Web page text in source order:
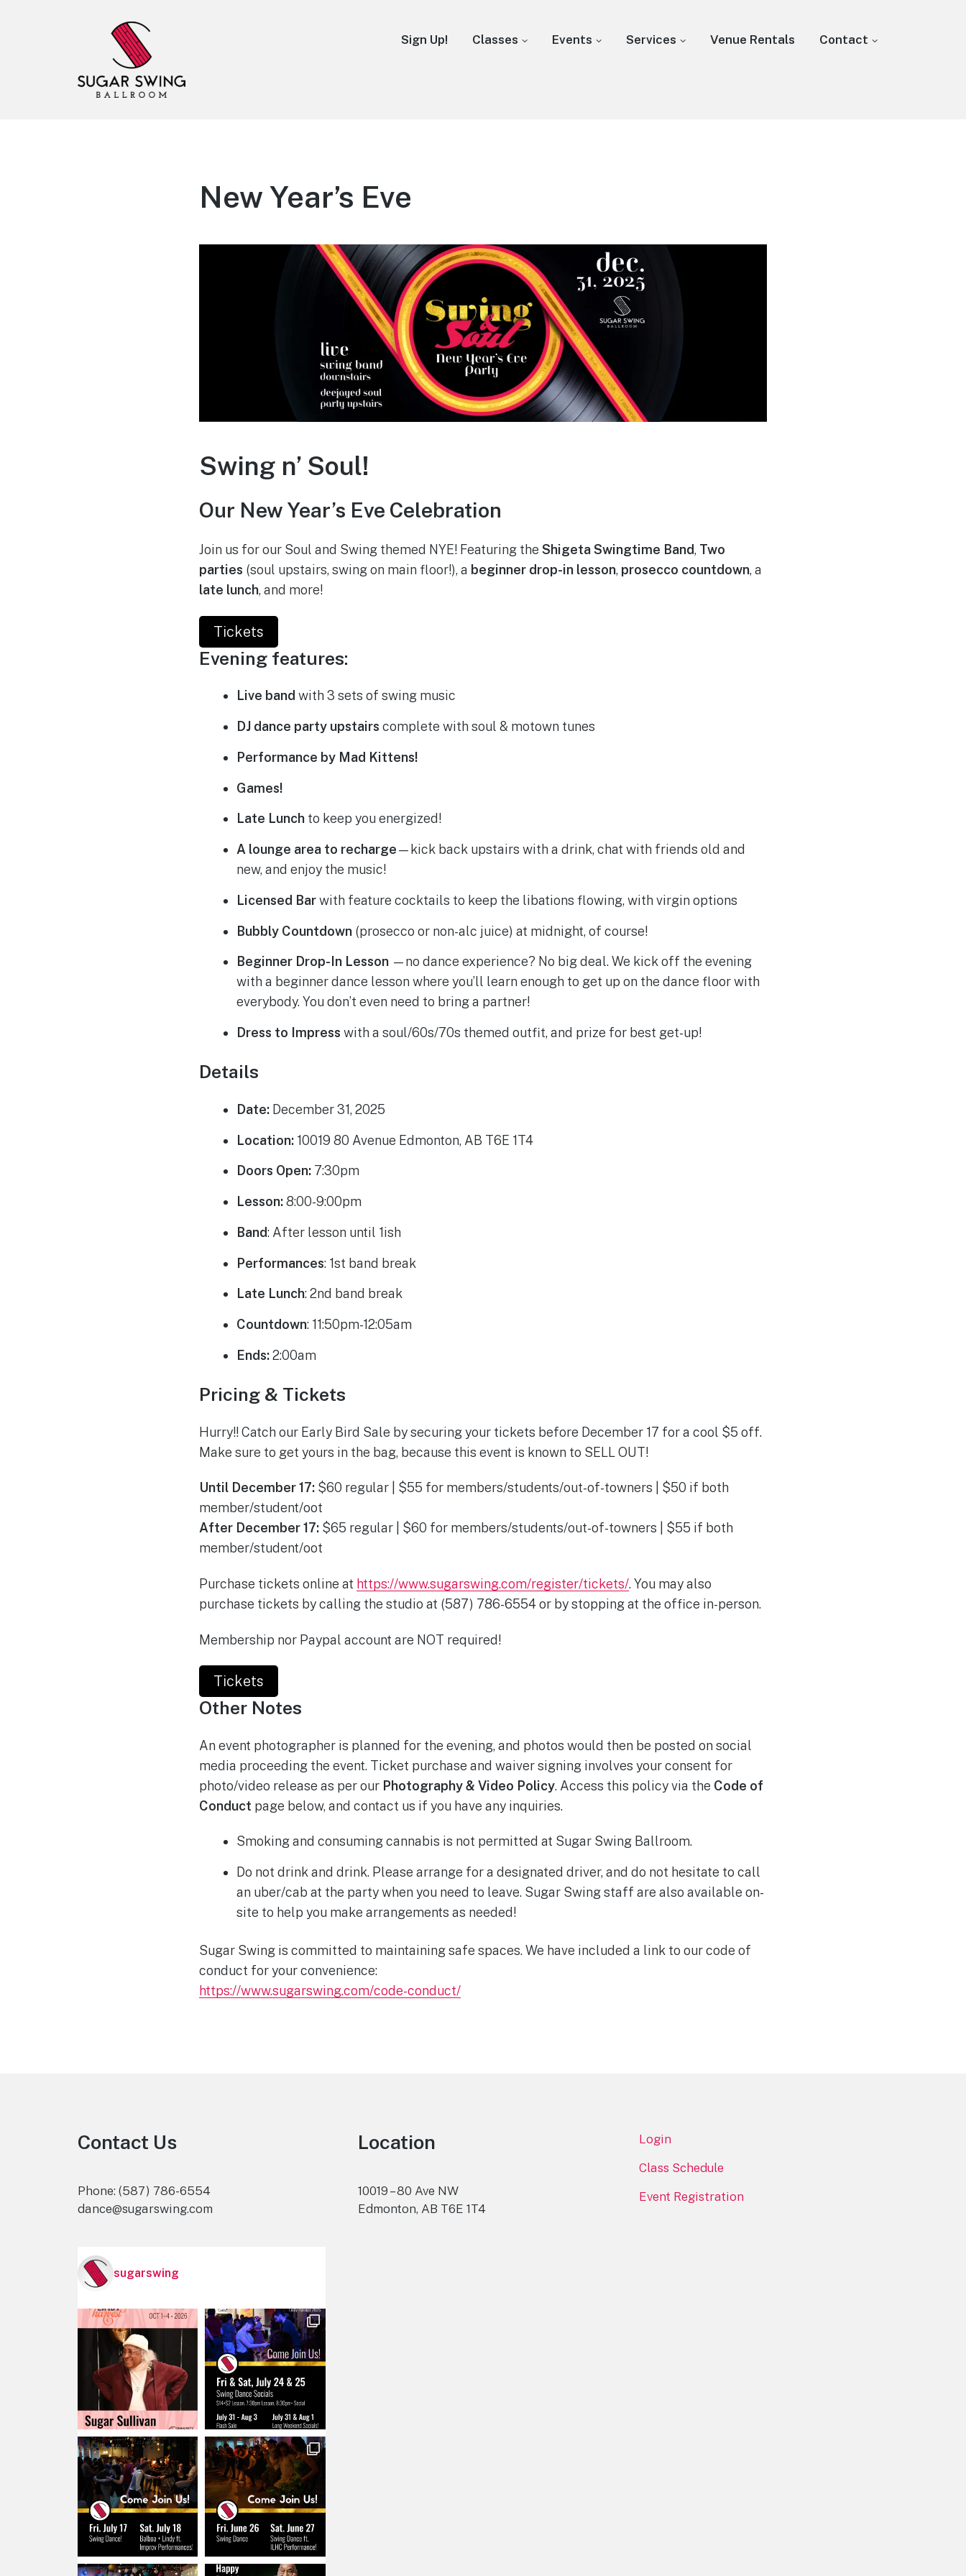
Sign Up! Classes Events Services Venue Rentals Contact
New Year’s Eve
Swing n’ Soul!
Our New Year’s Eve Celebration
Join us for our Soul and Swing themed NYE! Featuring the Shigeta Swingtime Band, Two
parties (soul upstairs, swing on main floor!), a beginner drop-in lesson, prosecco countdown, a
late lunch, and more!
Tickets
Evening features:
Live band with 3 sets of swing music
DJ dance party upstairscomplete with soul & motown tunes
Performance by Mad Kittens!
Games!
Late Lunch to keep you energized!
A lounge area to recharge—kick back upstairs with a drink, chat with friends old and
new, and enjoy the music!
Licensed Barwith feature cocktails to keep the libations flowing, with virgin options
Bubbly Countdown (prosecco or non-alc juice) at midnight, of course!
Beginner Drop-In Lesson —no dance experience? No big deal. We kick off the evening
with a beginner dance lesson where you’ll learn enough to get up on the dance floor with
everybody. You don’t even need to bring a partner!
Dress to Impresswith a soul/60s/70s themed outfit, and prize for best get-up!
Details
Date: December 31, 2025
Location: 10019 80 Avenue Edmonton, AB T6E 1T4
Doors Open: 7:30pm
Lesson:8:00-9:00pm
Band: After lesson until 1ish
Performances: 1st band break
Late Lunch: 2nd band break
Countdown: 11:50pm-12:05am
Ends:2:00am
Pricing & Tickets
Hurry!! Catch our Early Bird Sale by securing your tickets before December 17 for a cool $5 off.
Make sure to get yours in the bag, because this event is known to SELL OUT!
Until December 17: $60 regular | $55 for members/students/out-of-towners | $50 if both
member/student/oot
After December 17:$65 regular | $60 for members/students/out-of-towners | $55 if both
member/student/oot
Purchase tickets online at https://www.sugarswing.com/register/tickets/. You may also
purchase tickets by calling the studio at (587) 786-6554 or by stopping at the office in-person.
Membership nor Paypal account are NOT required!
Tickets
Other Notes
An event photographer is planned for the evening, and photos would then be posted on social
media proceeding the event. Ticket purchase and waiver signing involves your consent for
photo/video release as per our Photography & Video Policy. Access this policy via the Code of
Conduct page below, and contact us if you have any inquiries.
Smoking and consuming cannabis is not permitted at Sugar Swing Ballroom.
Do not drink and drink. Please arrange for a designated driver, and do not hesitate to call
an uber/cab at the party when you need to leave. Sugar Swing staff are also available on-
site to help you make arrangements as needed!
Sugar Swing is committed to maintaining safe spaces. We have included a link to our code of
conduct for your convenience:
https://www.sugarswing.com/code-conduct/
Contact Us
Phone: (587) 786-6554
dance@sugarswing.com
sugarswing
Location
10019 – 80 Ave NW
Edmonton, AB T6E 1T4
Login
Class Schedule
Event Registration